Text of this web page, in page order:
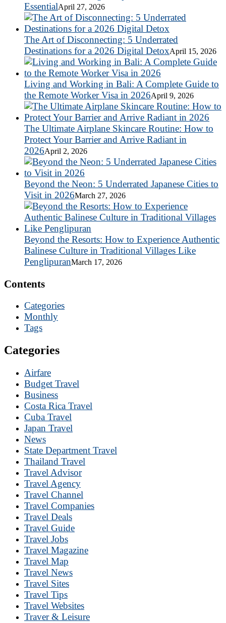
EssentialApril 27, 2026
The Art of Disconnecting: 5 Underrated
Destinations for a 2026 Digital DetoxApril 15, 2026
Living and Working in Bali: A Complete Guide to
the Remote Worker Visa in 2026April 9, 2026
The Ultimate Airplane Skincare Routine: How to
Protect Your Barrier and Arrive Radiant in
2026April 2, 2026
Beyond the Neon: 5 Underrated Japanese Cities to
Visit in 2026March 27, 2026
Beyond the Resorts: How to Experience Authentic
Balinese Culture in Traditional Villages Like
PenglipuranMarch 17, 2026
Contents
Categories
Monthly
Tags
Categories
Airfare
Budget Travel
Business
Costa Rica Travel
Cuba Travel
Japan Travel
News
State Department Travel
Thailand Travel
Travel Advisor
Travel Agency
Travel Channel
Travel Companies
Travel Deals
Travel Guide
Travel Jobs
Travel Magazine
Travel Map
Travel News
Travel Sites
Travel Tips
Travel Websites
Traver & Leisure